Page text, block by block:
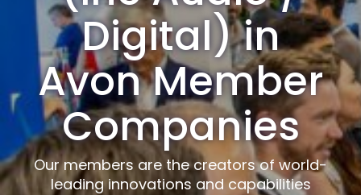
Digital) in
Avon Member
Companies
Our members are the creators of world-
leading innovations and capabilities